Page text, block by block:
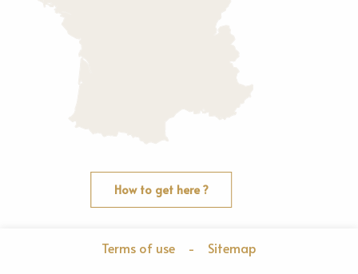
How to get here ?
Terms of use - Sitemap